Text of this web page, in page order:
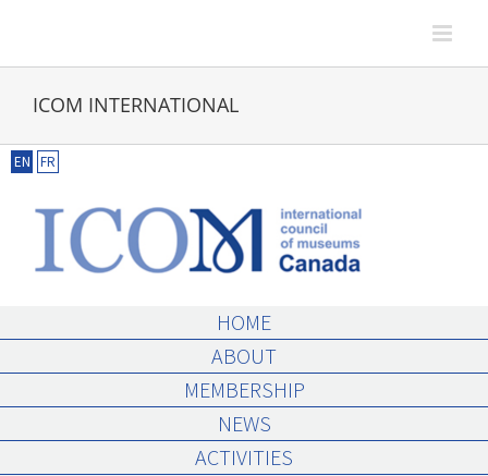
content
ICOM INTERNATIONAL
EN FR
HOME
ABOUT
MEMBERSHIP
NEWS
ACTIVITIES